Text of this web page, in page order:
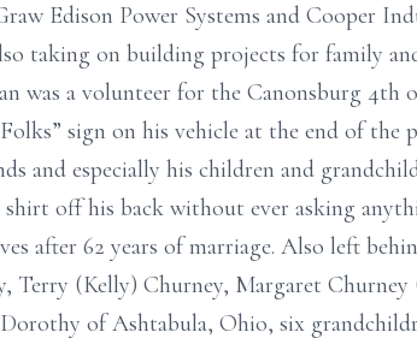
Edison Power Systems and Cooper
taking on building projects for family
was a volunteer for the Canonsburg 4th
sign on his vehicle at the end of the
and especially his children and
off his back without ever asking
after 62 years of marriage. Also left
Terry (Kelly) Churney, Margaret Churney
of Ashtabula, Ohio, six